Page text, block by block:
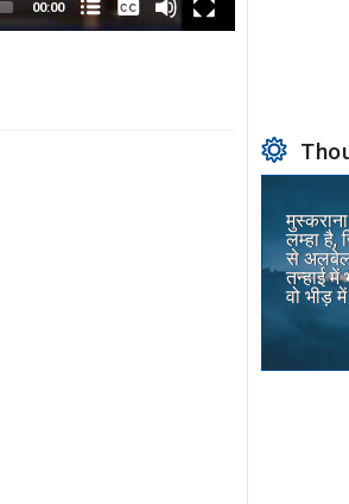
00:00
लम्हा है,
से
तन्हाई
वो भीड़